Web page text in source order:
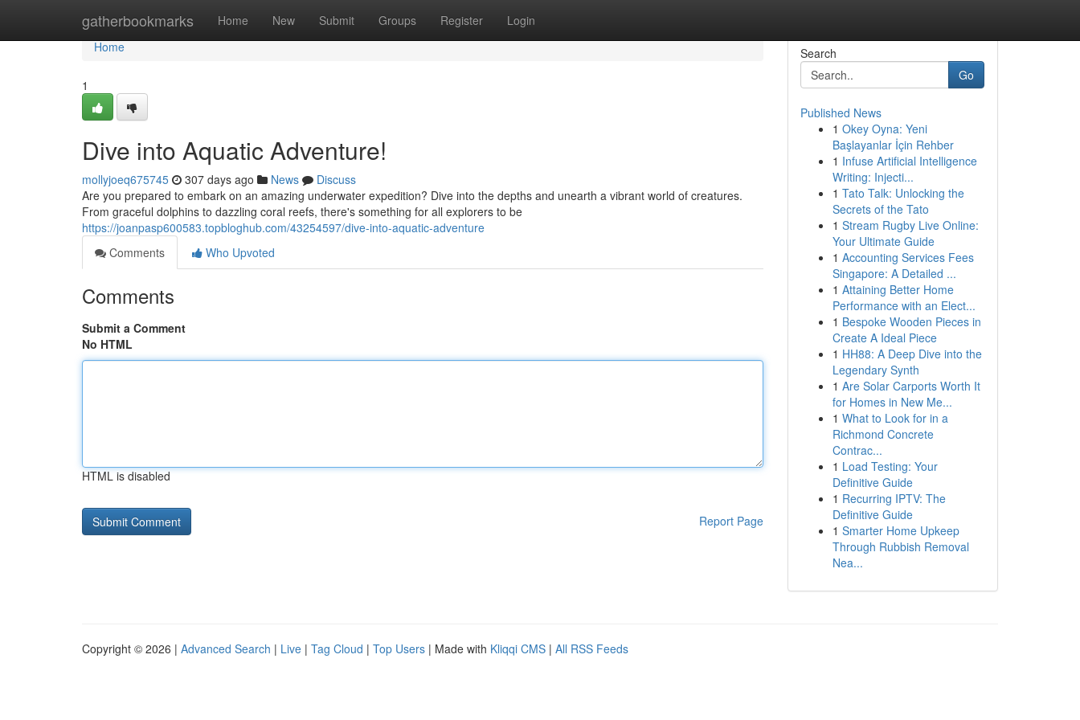
gatherbookmarks Home New Submit Groups Register Login
Home
Home
1
Dive into Aquatic Adventure!
mollyjoeq675745 307 days ago News
Discuss
Are you prepared to embark on an amazing underwater expedition? Dive into the depths and unearth a vibrant world of creatures.
From graceful dolphins to dazzling coral reefs, there's something for all explorers to be
https://joanpasp600583.topbloghub.com/43254597/dive-into-aquatic-adventure
Comments
Who Upvoted
Comments
Submit a Comment
No HTML
HTML is disabled
Report Page
Search
Go
Published News
1 Okey Oyna: Yeni
Başlayanlar İçin Rehber
1 Infuse Artificial Intelligence
Writing: Injecti...
1 Tato Talk: Unlocking the
Secrets of the Tato
1 Stream Rugby Live Online:
Your Ultimate Guide
1 Accounting Services Fees
Singapore: A Detailed ...
1 Attaining Better Home
Performance with an Elect...
1 Bespoke Wooden Pieces in
Create A Ideal Piece
1 HH88: A Deep Dive into the
Legendary Synth
1 Are Solar Carports Worth It
for Homes in New Me...
1 What to Look for in a
Richmond Concrete
Contrac...
1 Load Testing: Your
Definitive Guide
1 Recurring IPTV: The
Definitive Guide
1 Smarter Home Upkeep
Through Rubbish Removal
Nea...
Copyright © 2026 | Advanced Search | Live | Tag Cloud | Top Users | Made with Kliqqi CMS | All RSS Feeds